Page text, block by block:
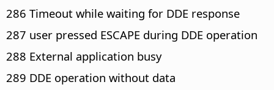
286 Timeout while waiting for DDE response
287 user pressed ESCAPE during DDE operation
288 External application busy
289 DDE operation without data